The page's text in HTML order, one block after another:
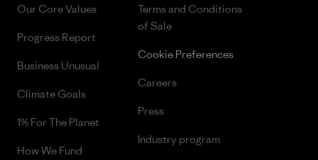
Our Core Values
Progress Report
Business Unusual
Climate Goals
1% For The Planet
How We Fund
Terms and Conditions
of Sale
Cookie Preferences
Careers
Press
Industry program